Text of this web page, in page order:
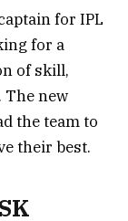
for IPL
for a
of skill,
The new
the team to
their best.